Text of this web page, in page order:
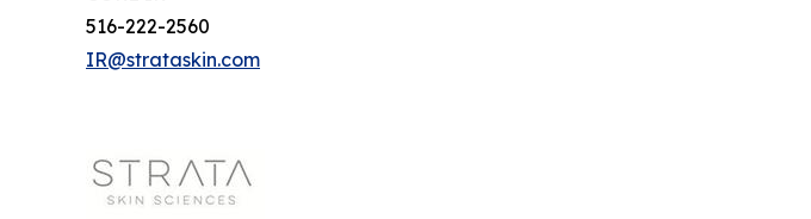
516-222-2560
IR@strataskin.com